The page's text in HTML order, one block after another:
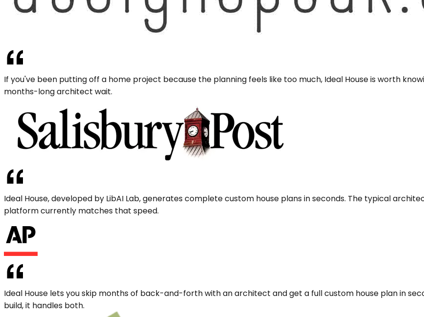
If you've been putting off a home project because the planning feels like too much, Ideal House is worth
months-long architect wait.
Ideal House, developed by LibAI Lab, generates complete custom house plans in seconds. The typical
platform currently matches that speed.
Ideal House lets you skip months of back-and-forth with an architect and get a full custom house plan in
build, it handles both.